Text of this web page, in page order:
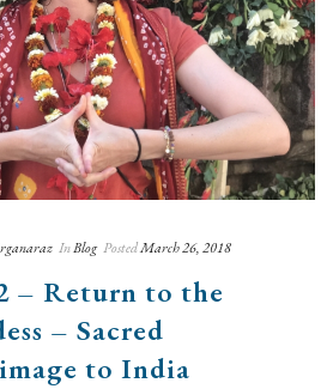
InBlog PostedMarch 26, 2018
– Return to the
– Sacred
to India